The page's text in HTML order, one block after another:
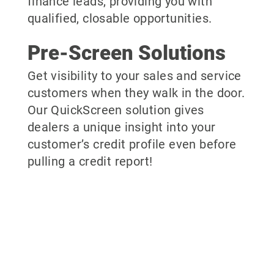
qualified, closable opportunities.
Pre-Screen Solutions
Get visibility to your sales and service
customers when they walk in the door.
Our QuickScreen solution gives
dealers a unique insight into your
customer’s credit profile even before
pulling a credit report!